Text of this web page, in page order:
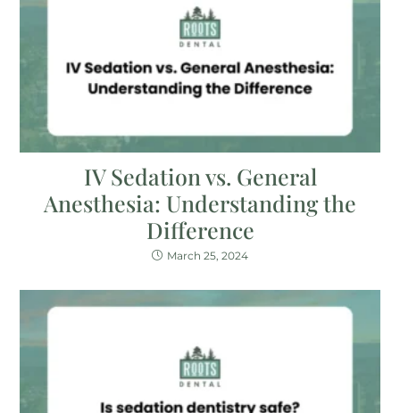
IV Sedation vs. General
Anesthesia: Understanding the
Difference
March 25, 2024